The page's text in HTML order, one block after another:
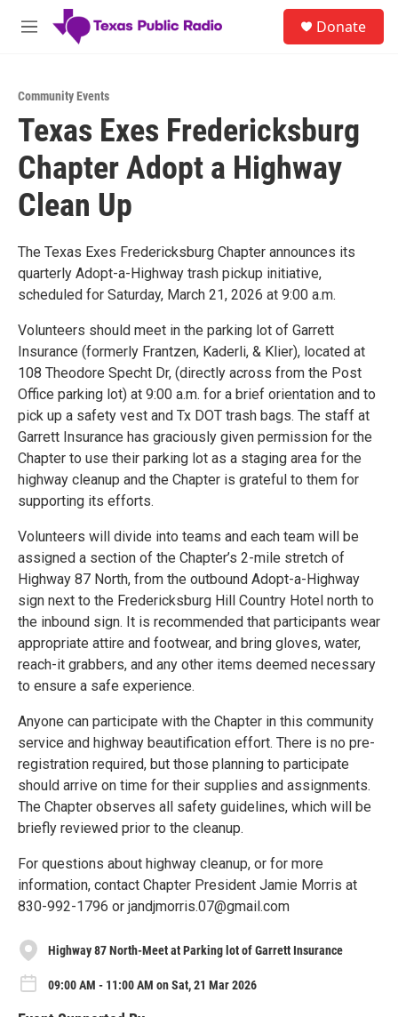
Skip to main content
M
Donate
Community Events
Texas Exes Fredericksburg
Chapter Adopt a Highway
Clean Up
The Texas Exes Fredericksburg Chapter announces its
quarterly Adopt-a-Highway trash pickup initiative,
scheduled for Saturday, March 21, 2026 at 9:00 a.m.
Volunteers should meet in the parking lot of Garrett
Insurance (formerly Frantzen, Kaderli, & Klier), located at
108 Theodore Specht Dr, (directly across from the Post
Office parking lot) at 9:00 a.m. for a brief orientation and to
pick up a safety vest and Tx DOT trash bags. The staff at
Garrett Insurance has graciously given permission for the
Chapter to use their parking lot as a staging area for the
highway cleanup and the Chapter is grateful to them for
supporting its efforts.
Volunteers will divide into teams and each team will be
assigned a section of the Chapter’s 2-mile stretch of
Highway 87 North, from the outbound Adopt-a-Highway
sign next to the Fredericksburg Hill Country Hotel north to
the inbound sign. It is recommended that participants wear
appropriate attire and footwear, and bring gloves, water,
reach-it grabbers, and any other items deemed necessary
to ensure a safe experience.
Anyone can participate with the Chapter in this community
service and highway beautification effort. There is no pre-
registration required, but those planning to participate
should arrive on time for their supplies and assignments.
The Chapter observes all safety guidelines, which will be
briefly reviewed prior to the cleanup.
For questions about highway cleanup, or for more
information, contact Chapter President Jamie Morris at
830-992-1796 or jandjmorris.07@gmail.com
Highway 87 North-Meet at Parking lot of Garrett Insurance
09:00 AM - 11:00 AM on Sat, 21 Mar 2026